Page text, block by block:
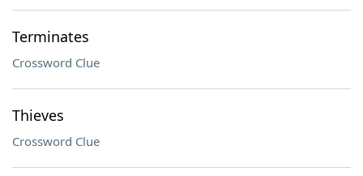
Terminates
Crossword Clue
Thieves
Crossword Clue